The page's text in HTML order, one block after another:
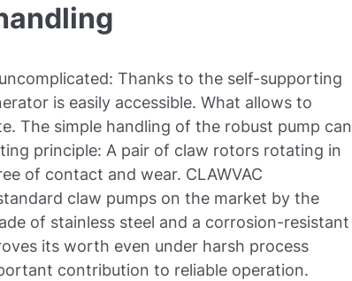
Thanks to the self-supporting
is easily accessible. What allows to
The simple handling of the robust pump can
principle: A pair of claw rotors rotating in
of contact and wear. CLAWVAC
claw pumps on the market by the
of stainless steel and a corrosion-resistant
its worth even under harsh process
contribution to reliable operation.